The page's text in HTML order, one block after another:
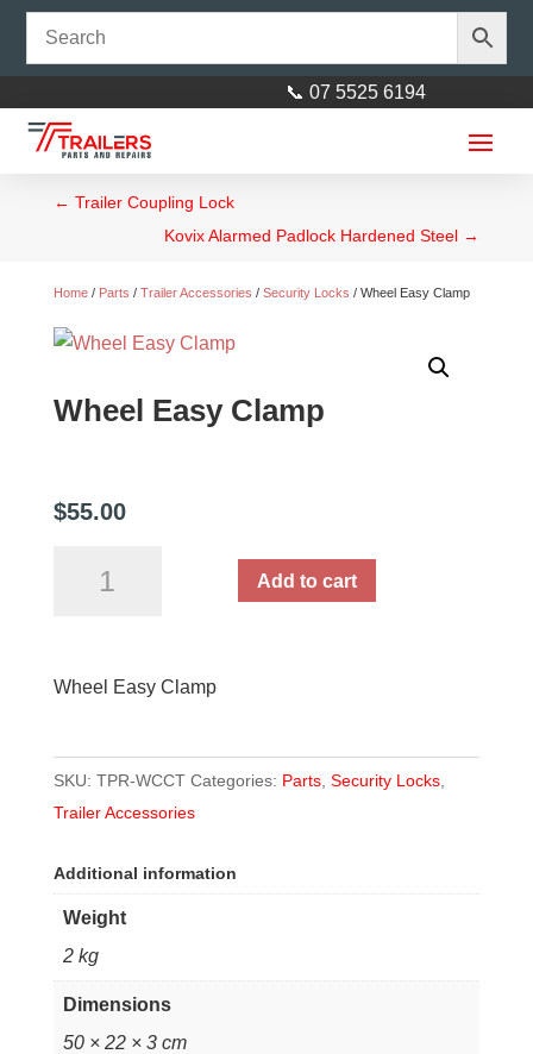
📞 07 5525 6194
← Trailer Coupling Lock
Kovix Alarmed Padlock Hardened Steel →
Home/ Parts / Trailer Accessories / Security Locks / Wheel Easy Clamp
Wheel Easy Clamp
$55.00
Add to cart
Wheel Easy Clamp
SKU: TPR-WCCT Categories: Parts, Security Locks,
Trailer Accessories
Additional information
Weight
2 kg
Dimensions
50 × 22 × 3 cm
suit 45mm Spring